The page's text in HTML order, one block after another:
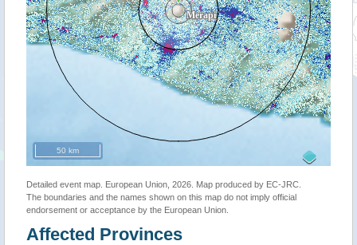
50 km
Detailed event map. European Union, 2026. Map produced by EC-JRC.
The boundaries and the names shown on this map do not imply official
endorsement or acceptance by the European Union.
Affected Provinces